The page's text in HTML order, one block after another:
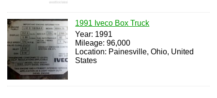
1991 Iveco Box Truck
Year: 1991
Mileage: 96,000
Location: Painesville, Ohio, United
States